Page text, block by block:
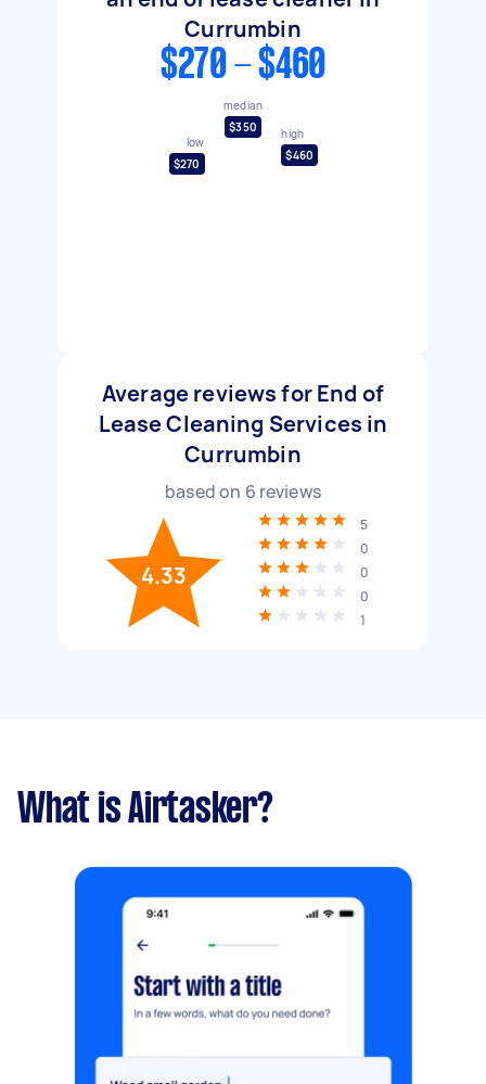
Currumbin
$270 - $460
low
$270
median
$350
high
$460
Average reviews for End of
Lease Cleaning Services in
Currumbin
based on 6 reviews
4.33
5
0
0
0
1
What is Airtasker?